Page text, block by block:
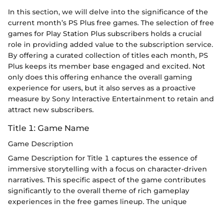
In this section, we will delve into the significance of the
current month’s PS Plus free games. The selection of free
games for Play Station Plus subscribers holds a crucial
role in providing added value to the subscription service.
By offering a curated collection of titles each month, PS
Plus keeps its member base engaged and excited. Not
only does this offering enhance the overall gaming
experience for users, but it also serves as a proactive
measure by Sony Interactive Entertainment to retain and
attract new subscribers.
Title 1: Game Name
Game Description
Game Description for Title 1 captures the essence of
immersive storytelling with a focus on character-driven
narratives. This specific aspect of the game contributes
significantly to the overall theme of rich gameplay
experiences in the free games lineup. The unique